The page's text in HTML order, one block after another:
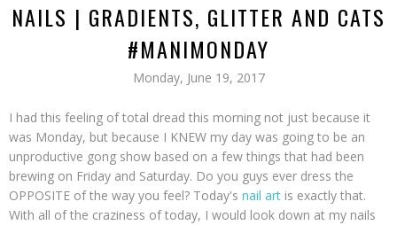
NAILS | GRADIENTS, GLITTER AND CATS
#MANIMONDAY
Monday, June 19, 2017
I had this feeling of total dread this morning not just because it
was Monday, but because I KNEW my day was going to be an
unproductive gong show based on a few things that had been
brewing on Friday and Saturday. Do you guys ever dress the
OPPOSITE of the way you feel? Today's nail art is exactly that.
With all of the craziness of today, I would look down at my nails